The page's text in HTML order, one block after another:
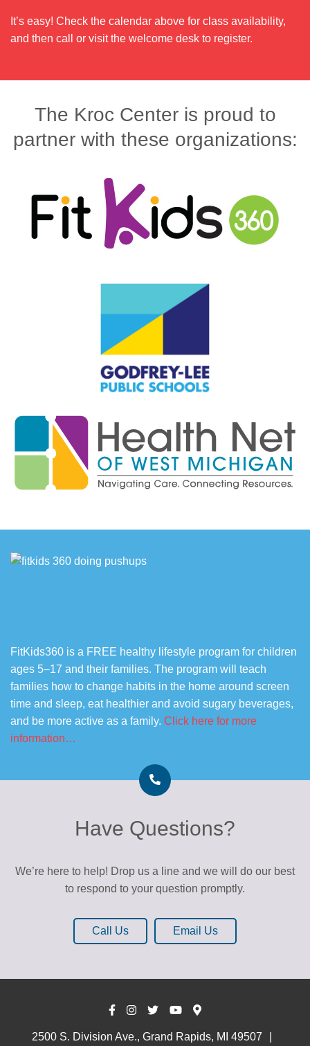
It’s easy! Check the calendar above for class availability,
and then call or visit the welcome desk to register.
The Kroc Center is proud to
partner with these organizations:
FitKids360 is a FREE healthy lifestyle program for children
ages 5–17 and their families. The program will teach
families how to change habits in the home around screen
time and sleep, eat healthier and avoid sugary beverages,
and be more active as a family. Click here for more
information…
Have Questions?
We’re here to help! Drop us a line and we will do our best
to respond to your question promptly.
Call Us Email Us
2500 S. Division Ave., Grand Rapids, MI 49507